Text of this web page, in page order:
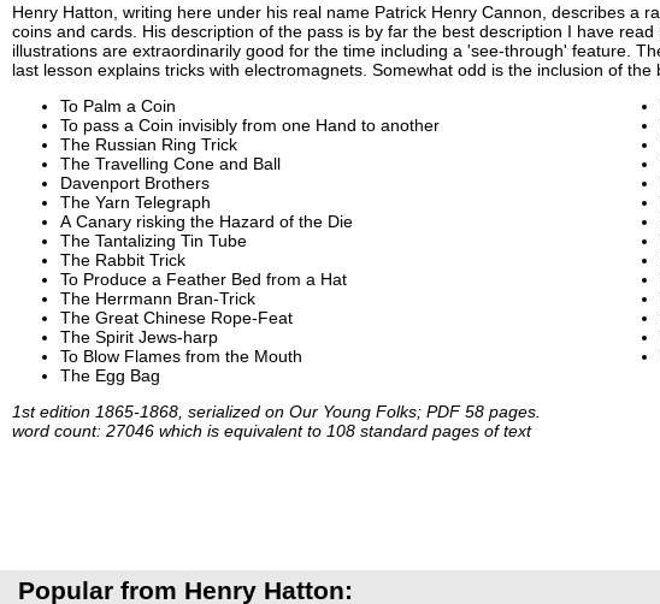
Henry Hatton, writing here under his real name Patrick Henry Cannon, describes a
coins and cards. His description of the pass is by far the best description I have read
illustrations are extraordinarily good for the time including a 'see-through' feature.
last lesson explains tricks with electromagnets. Somewhat odd is the inclusion of
To Palm a Coin
To pass a Coin invisibly from one Hand to another
The Russian Ring Trick
The Travelling Cone and Ball
Davenport Brothers
The Yarn Telegraph
A Canary risking the Hazard of the Die
The Tantalizing Tin Tube
The Rabbit Trick
To Produce a Feather Bed from a Hat
The Herrmann Bran-Trick
The Great Chinese Rope-Feat
The Spirit Jews-harp
To Blow Flames from the Mouth
The Egg Bag
1st edition 1865-1868, serialized on Our Young Folks; PDF 58 pages.
word count: 27046 which is equivalent to 108 standard pages of text
Popular from Henry Hatton: